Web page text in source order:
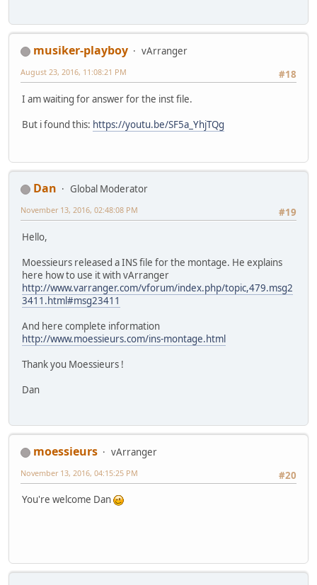
musiker-playboy
vArranger
#18
August 23, 2016, 11:08:21 PM
I am waiting for answer for the inst file.
But i found this: https://youtu.be/SF5a_YhjTQg
Dan
Global Moderator
#19
November 13, 2016, 02:48:08 PM
Hello,
Moessieurs released a INS file for the montage. He explains
here how to use it with vArranger
http://www.varranger.com/vforum/index.php/topic,479.msg2
3411.html#msg23411
And here complete information
http://www.moessieurs.com/ins-montage.html
Thank you Moessieurs !
Dan
moessieurs
vArranger
#20
November 13, 2016, 04:15:25 PM
You're welcome Dan